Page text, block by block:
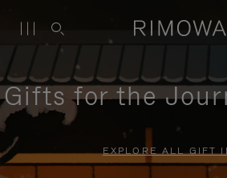
Gifts for the
EXPLORE ALL GIFT